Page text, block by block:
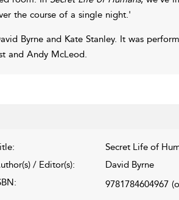
the course of a single night.'
Byrne and Kate Stanley. It was
and Andy McLeod.
Secret Life of
/ Editor(s):
David Byrne
9781784604967